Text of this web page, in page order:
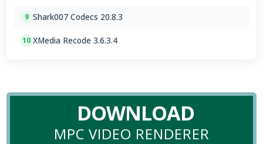
9 Shark007 Codecs 20.8.3
10 XMedia Recode 3.6.3.4
DOWNLOAD
MPC VIDEO RENDERER